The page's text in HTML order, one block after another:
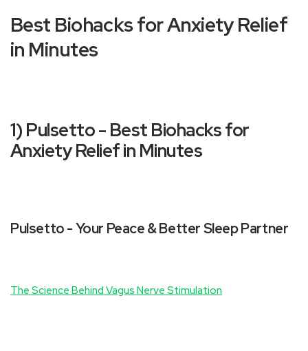
Best Biohacks for Anxiety Relief
in Minutes
1) Pulsetto - Best Biohacks for
Anxiety Relief in Minutes
Pulsetto - Your Peace & Better Sleep Partner
The Science Behind Vagus Nerve Stimulation